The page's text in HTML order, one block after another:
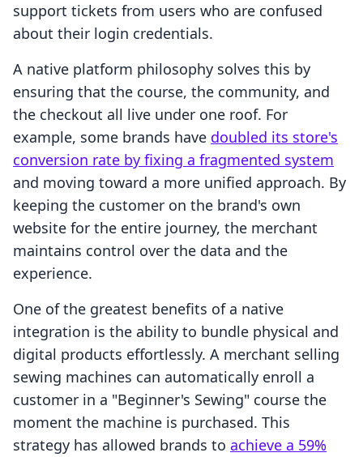
support tickets from users who are confused
about their login credentials.
A native platform philosophy solves this by
ensuring that the course, the community, and
the checkout all live under one roof. For
example, some brands have doubled its store's
conversion rate by fixing a fragmented system
and moving toward a more unified approach. By
keeping the customer on the brand's own
website for the entire journey, the merchant
maintains control over the data and the
experience.
One of the greatest benefits of a native
integration is the ability to bundle physical and
digital products effortlessly. A merchant selling
sewing machines can automatically enroll a
customer in a "Beginner's Sewing" course the
moment the machine is purchased. This
strategy has allowed brands to achieve a 59%